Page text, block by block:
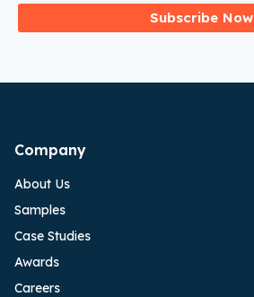
Subscribe Now
Company
About Us
Samples
Case Studies
Awards
Careers